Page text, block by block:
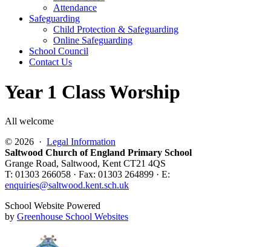
Attendance
Safeguarding
Child Protection & Safeguarding
Online Safeguarding
School Council
Contact Us
Year 1 Class Worship
All welcome
© 2026 · Legal Information
Saltwood Church of England Primary School
Grange Road, Saltwood, Kent CT21 4QS
T: 01303 266058 · Fax: 01303 264899 · E:
enquiries@saltwood.kent.sch.uk
School Website Powered
by Greenhouse School Websites